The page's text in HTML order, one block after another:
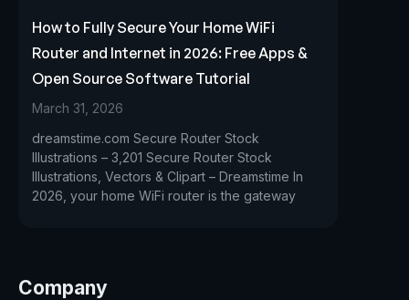
How to Fully Secure Your Home WiFi
Router and Internet in 2026: Free Apps &
Open Source Software Tutorial
March 31, 2026
dreamstime.com Secure Router Stock
Illustrations – 3,201 Secure Router Stock
Illustrations, Vectors & Clipart – Dreamstime In
2026, your home WiFi router is the gateway
Company